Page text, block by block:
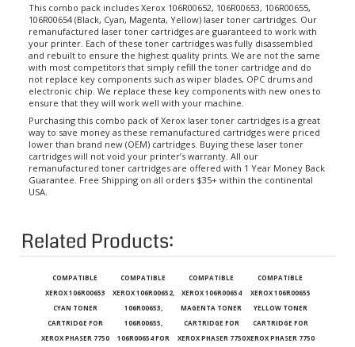
This combo pack includes Xerox 106R00652, 106R00653, 106R00655,
106R00654 (Black, Cyan, Magenta, Yellow) laser toner cartridges. Our
remanufactured laser toner cartridges are guaranteed to work with
your printer. Each of these toner cartridges was fully disassembled
and rebuilt to ensure the highest quality prints. We are not the same
with most competitors that simply refill the toner cartridge and do
not replace key components such as wiper blades, OPC drums and
electronic chip. We replace these key components with new ones to
ensure that they will work well with your machine.
Purchasing this combo pack of Xerox laser toner cartridges is a great
way to save money as these remanufactured cartridges were priced
lower than brand new (OEM) cartridges. Buying these laser toner
cartridges will not void your printer’s warranty. All our
remanufactured toner cartridges are offered with 1 Year Money Back
Guarantee. Free Shipping on all orders $35+ within the continental
USA.
Related Products:
COMPATIBLE
XEROX 106R00653
CYAN TONER
CARTRIDGE FOR
XEROX PHASER 7750
COMPATIBLE
XEROX 106R00652,
106R00653,
106R00655,
106R00654 FOR
COMPATIBLE
XEROX 106R00654
MAGENTA TONER
CARTRIDGE FOR
XEROX PHASER 7750
COMPATIBLE
XEROX 106R00655
YELLOW TONER
CARTRIDGE FOR
XEROX PHASER 7750